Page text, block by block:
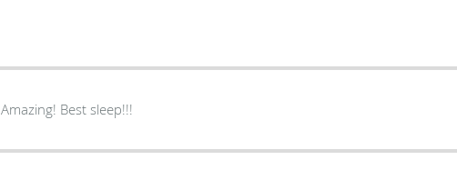
Amazing! Best sleep!!!